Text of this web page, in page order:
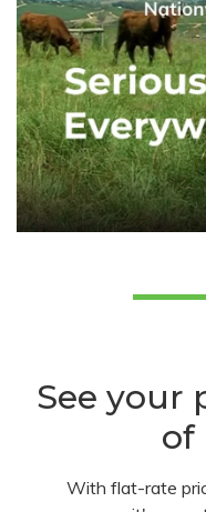
See your
of
With flat-rate